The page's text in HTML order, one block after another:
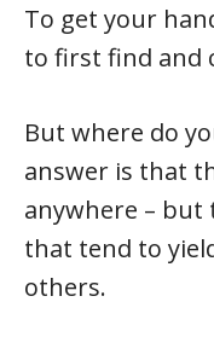
To get your
to first find and
But where do
answer is that
anywhere – but
that tend to
others.